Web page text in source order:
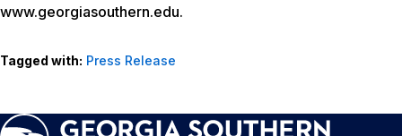
www.georgiasouthern.edu.
Tagged with: Press Release